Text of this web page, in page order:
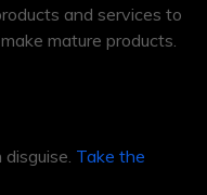
and services to
mature products.
Take the